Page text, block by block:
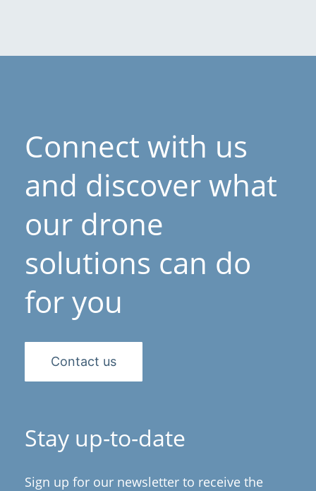
Connect with us
and discover what
our drone
solutions can do
for you
Contact us
Stay up-to-date
Sign up for our newsletter to receive the